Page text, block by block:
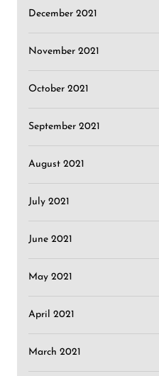
December 2021
November 2021
October 2021
September 2021
August 2021
July 2021
June 2021
May 2021
April 2021
March 2021